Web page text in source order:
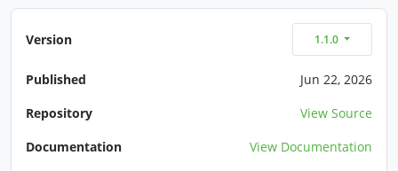
Version 1.1.0
Published
Jun 22, 2026
Repository
View Source
Documentation
View Documentation